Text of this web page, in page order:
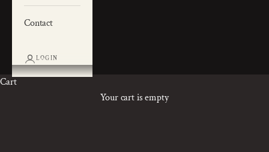
Contact
LOGIN
Cart
Your cart is empty